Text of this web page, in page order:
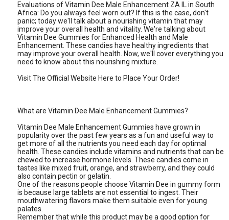
Evaluations of Vitamin Dee Male Enhancement ZA IL in South
Africa: Do you always feel worn out? If this is the case, don't
panic; today we'll talk about a nourishing vitamin that may
improve your overall health and vitality. We're talking about
Vitamin Dee Gummies for Enhanced Health and Male
Enhancement. These candies have healthy ingredients that
may improve your overall health. Now, we'll cover everything you
need to know about this nourishing mixture.
Visit The Official Website Here to Place Your Order!
What are Vitamin Dee Male Enhancement Gummies?
Vitamin Dee Male Enhancement Gummies have grown in
popularity over the past few years as a fun and useful way to
get more of all the nutrients you need each day for optimal
health. These candies include vitamins and nutrients that can be
chewed to increase hormone levels. These candies come in
tastes like mixed fruit, orange, and strawberry, and they could
also contain pectin or gelatin.
One of the reasons people choose Vitamin Dee in gummy form
is because large tablets are not essential to ingest. Their
mouthwatering flavors make them suitable even for young
palates.
Remember that while this product may be a good option for